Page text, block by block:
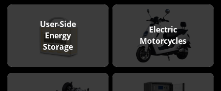
User-Side
Energy
Storage
Electric
Motorcycles